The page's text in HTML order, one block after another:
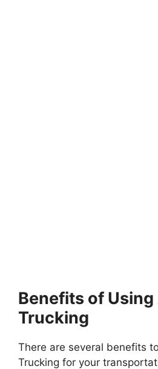
Benefits of
Trucking
There are several benefits
Trucking for your